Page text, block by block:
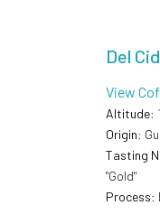
Del
View
Altitude:
Origin:
Tasting
"Gold"
Process: